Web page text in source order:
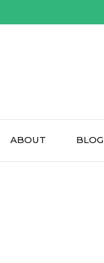
ABOUT BLOG